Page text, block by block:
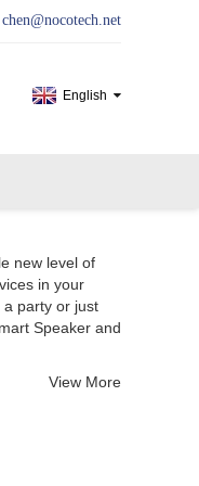
chen@nocotech.net
English
new level of
in your
a party or just
Speaker and
View More